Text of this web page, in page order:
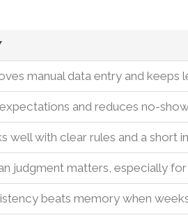
manual data entry and keeps
and reduces no-
well with clear rules and a short
judgment matters, especially
beats memory when